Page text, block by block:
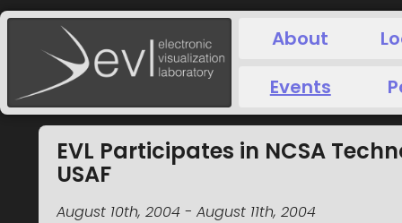
About
Events
EVL Participates in NCSA
USAF
August 10th, 2004 - August 11th, 2004